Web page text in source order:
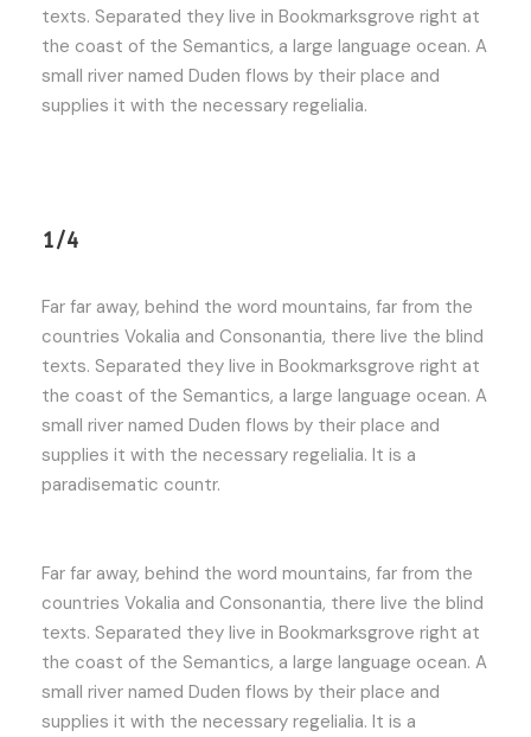
texts. Separated they live in Bookmarksgrove right at
the coast of the Semantics, a large language ocean. A
small river named Duden flows by their place and
supplies it with the necessary regelialia.
1/4
Far far away, behind the word mountains, far from the
countries Vokalia and Consonantia, there live the blind
texts. Separated they live in Bookmarksgrove right at
the coast of the Semantics, a large language ocean. A
small river named Duden flows by their place and
supplies it with the necessary regelialia. It is a
paradisematic countr.
Far far away, behind the word mountains, far from the
countries Vokalia and Consonantia, there live the blind
texts. Separated they live in Bookmarksgrove right at
the coast of the Semantics, a large language ocean. A
small river named Duden flows by their place and
supplies it with the necessary regelialia. It is a